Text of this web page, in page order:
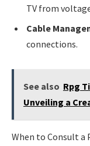
TV from
Cable
connections.
See also Rpg
Unveiling a
When to Consult a